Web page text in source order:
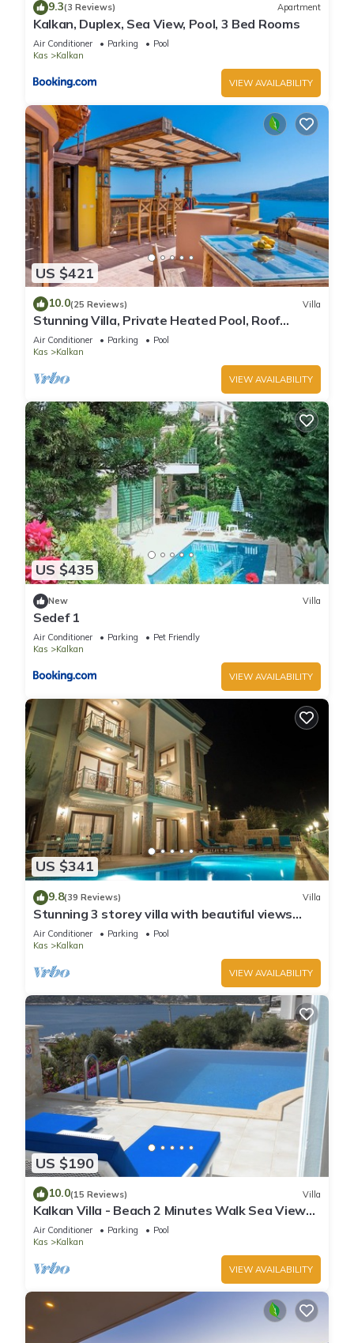
9.3(3 Reviews) Apartment
Kalkan, Duplex, Sea View, Pool, 3 Bed Rooms
Air Conditioner Parking
Pool
Kas
Kalkan
VIEW AVAILABILITY
US $421
10.0(25 Reviews) Villa
Stunning Villa, Private Heated Pool, Roof
Terrace Bar, Pool Table, 200m to beach
Air Conditioner Parking
Pool
Kas
Kalkan
VIEW AVAILABILITY
US $435
New Villa
Sedef 1
Air Conditioner Parking
Pet Friendly
Kas
Kalkan
VIEW AVAILABILITY
US $341
9.8(39 Reviews) Villa
Stunning 3 storey villa with beautiful views
over Kalkan Bay .Heated Pool .
Air Conditioner Parking
Pool
Kas
Kalkan
VIEW AVAILABILITY
US $190
10.0(15 Reviews) Villa
Kalkan Villa - Beach 2 Minutes Walk Sea Views;
Private Pool; Wifi; Air Con; TV;
Air Conditioner Parking
Pool
Kas
Kalkan
VIEW AVAILABILITY